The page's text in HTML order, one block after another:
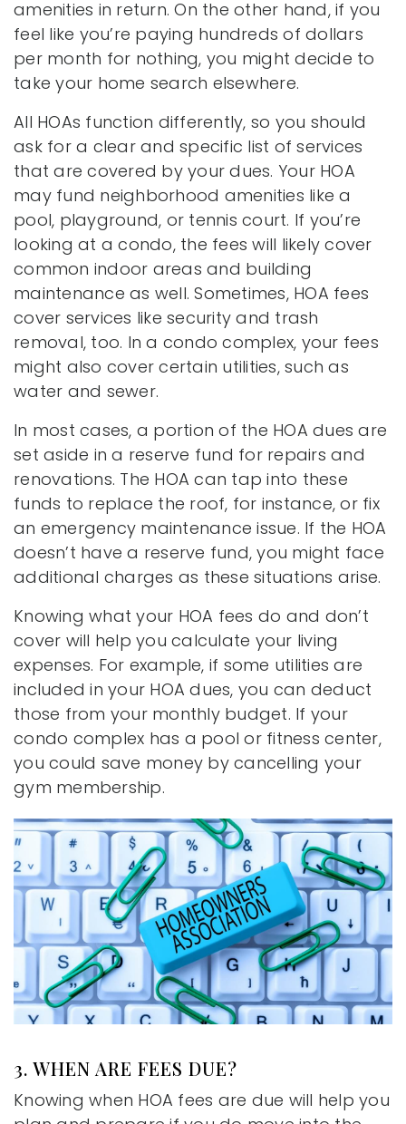
amenities in return. On the other hand, if you
feel like you’re paying hundreds of dollars
per month for nothing, you might decide to
take your home search elsewhere.
All HOAs function differently, so you should
ask for a clear and specific list of services
that are covered by your dues. Your HOA
may fund neighborhood amenities like a
pool, playground, or tennis court. If you’re
looking at a condo, the fees will likely cover
common indoor areas and building
maintenance as well. Sometimes, HOA fees
cover services like security and trash
removal, too. In a condo complex, your fees
might also cover certain utilities, such as
water and sewer.
In most cases, a portion of the HOA dues are
set aside in a reserve fund for repairs and
renovations. The HOA can tap into these
funds to replace the roof, for instance, or fix
an emergency maintenance issue. If the HOA
doesn’t have a reserve fund, you might face
additional charges as these situations arise.
Knowing what your HOA fees do and don’t
cover will help you calculate your living
expenses. For example, if some utilities are
included in your HOA dues, you can deduct
those from your monthly budget. If your
condo complex has a pool or fitness center,
you could save money by cancelling your
gym membership.
3. WHEN ARE FEES DUE?
Knowing when HOA fees are due will help you